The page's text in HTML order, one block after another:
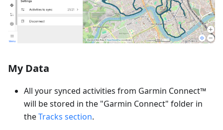
My Data
All your synced activities from Garmin Connect™
will be stored in the "Garmin Connect" folder in
theTracks section.